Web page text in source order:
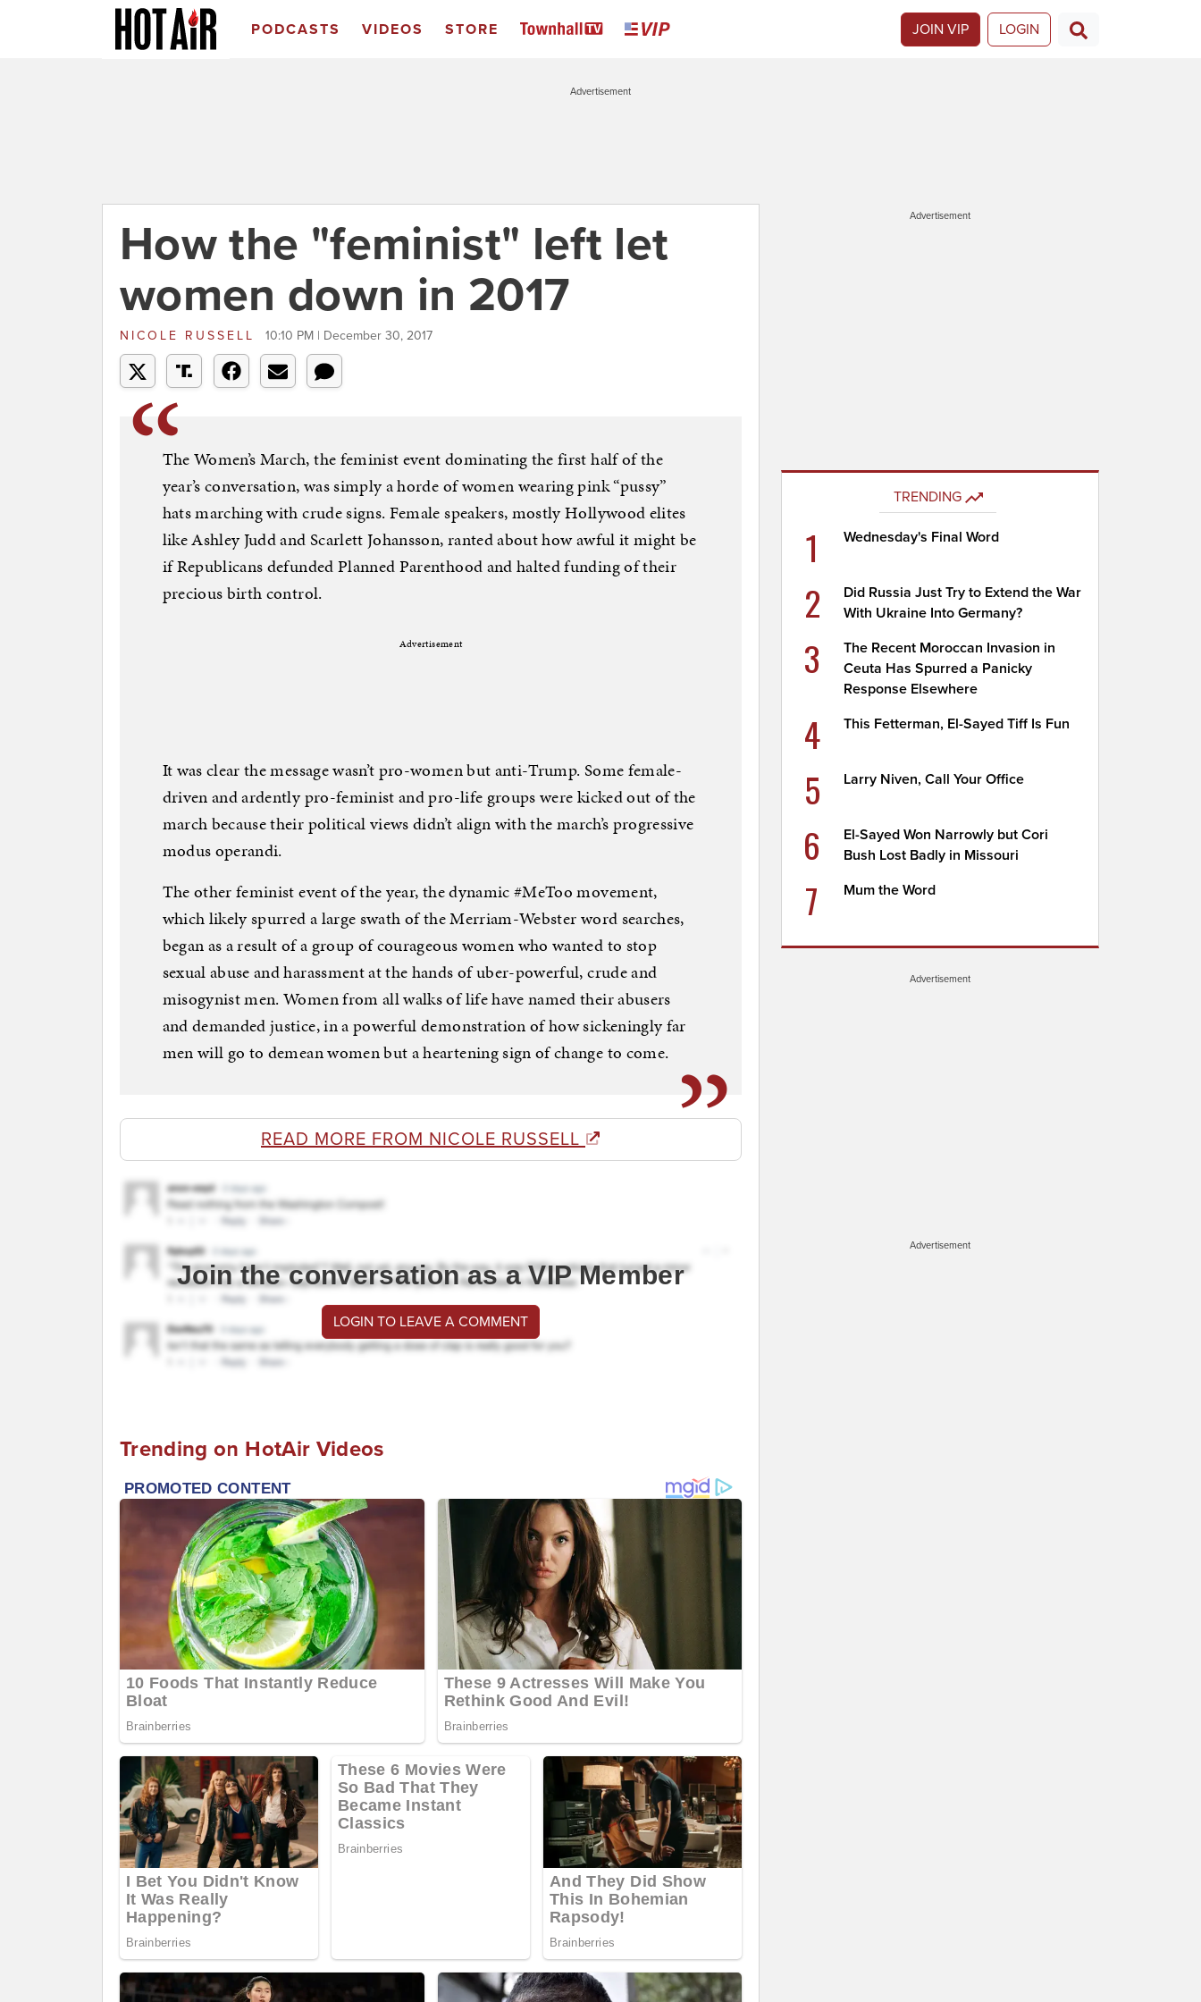
PODCASTS VIDEOS STORE JOIN VIP LOGIN
Advertisement
How the "feminist" left let
women down in 2017
NICOLE RUSSELL 10:10 PM | December 30, 2017
The Women’s March, the feminist event dominating the first half of the
year’s conversation, was simply a horde of women wearing pink “pussy”
hats marching with crude signs. Female speakers, mostly Hollywood elites
like Ashley Judd and Scarlett Johansson, ranted about how awful it might be
if Republicans defunded Planned Parenthood and halted funding of their
precious birth control.
Advertisement
It was clear the message wasn’t pro-women but anti-Trump. Some female-
driven and ardently pro-feminist and pro-life groups were kicked out of the
march because their political views didn’t align with the march’s progressive
modus operandi.
The other feminist event of the year, the dynamic #MeToo movement,
which likely spurred a large swath of the Merriam-Webster word searches,
began as a result of a group of courageous women who wanted to stop
sexual abuse and harassment at the hands of uber-powerful, crude and
misogynist men. Women from all walks of life have named their abusers
and demanded justice, in a powerful demonstration of how sickeningly far
men will go to demean women but a heartening sign of change to come.
READ MORE FROM NICOLE RUSSELL
Join the conversation as a VIP Member
LOGIN TO LEAVE A COMMENT
Trending on HotAir Videos
Advertisement
TRENDING
1 Wednesday's Final Word
2
Did Russia Just Try to Extend the War
With Ukraine Into Germany?
3
The Recent Moroccan Invasion in
Ceuta Has Spurred a Panicky
Response Elsewhere
4 This Fetterman, El-Sayed Tiff Is Fun
5 Larry Niven, Call Your Office
6
El-Sayed Won Narrowly but Cori
Bush Lost Badly in Missouri
7 Mum the Word
Advertisement
Advertisement